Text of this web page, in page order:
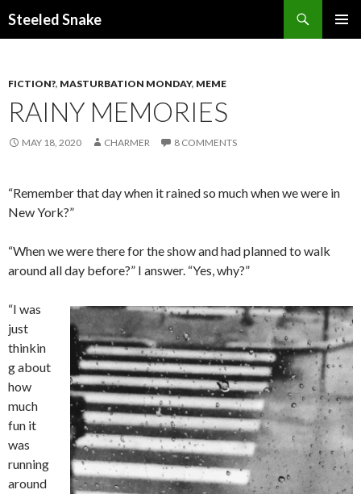
Steeled Snake
FICTION?, MASTURBATION MONDAY, MEME
RAINY MEMORIES
MAY 18, 2020 CHARMER 8 COMMENTS
“Remember that day when it rained so much when we were in
New York?”
“When we were there for the show and had planned to walk
around all day before?” I answer. “Yes, why?”
“I was
just
thinkin
g about
how
much
fun it
was
running
around